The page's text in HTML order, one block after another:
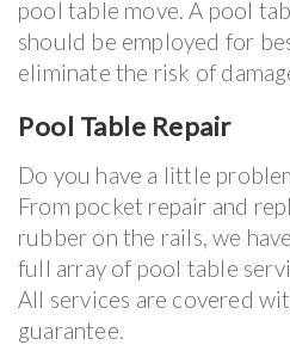
pool table move. A pool
should be employed for
eliminate the risk of
Pool Table Repair
Do you have a little
From pocket repair and
rubber on the rails, we
full array of pool table
All services are covered
guarantee.